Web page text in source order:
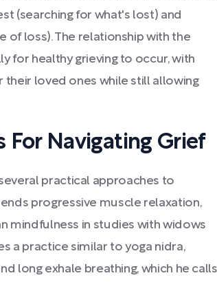
(searching for what's lost) and
of loss). The relationship with the
for healthy grieving to occur, with
their loved ones while still allowing
For Navigating Grief
practical approaches to
progressive muscle relaxation,
mindfulness in studies with widows
a practice similar to yoga nidra,
long exhale breathing, which he calls